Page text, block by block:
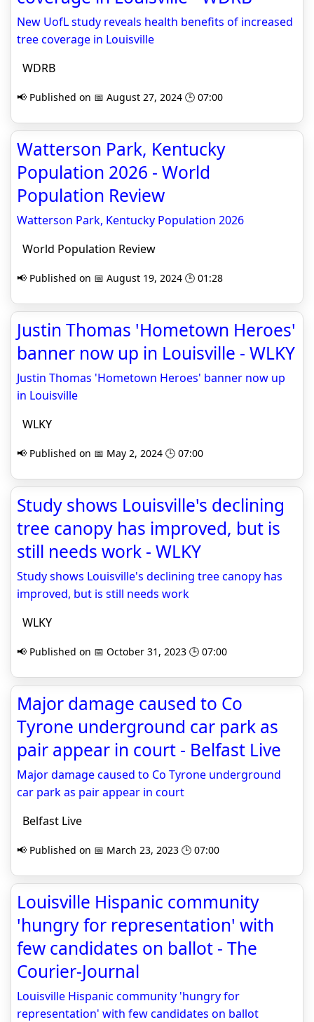
New UofL study reveals health benefits of increased
tree coverage in Louisville
WDRB
📢 Published on 📅 August 27, 2024 🕒 07:00
Watterson Park, Kentucky
Population 2026 - World
Population Review
Watterson Park, Kentucky Population 2026
World Population Review
📢 Published on 📅 August 19, 2024 🕒 01:28
Justin Thomas 'Hometown Heroes'
banner now up in Louisville - WLKY
Justin Thomas 'Hometown Heroes' banner now up
in Louisville
WLKY
📢 Published on 📅 May 2, 2024 🕒 07:00
Study shows Louisville's declining
tree canopy has improved, but is
still needs work - WLKY
Study shows Louisville's declining tree canopy has
improved, but is still needs work
WLKY
📢 Published on 📅 October 31, 2023 🕒 07:00
Major damage caused to Co
Tyrone underground car park as
pair appear in court - Belfast Live
Major damage caused to Co Tyrone underground
car park as pair appear in court
Belfast Live
📢 Published on 📅 March 23, 2023 🕒 07:00
Louisville Hispanic community
'hungry for representation' with
few candidates on ballot - The
Courier-Journal
Louisville Hispanic community 'hungry for
representation' with few candidates on ballot